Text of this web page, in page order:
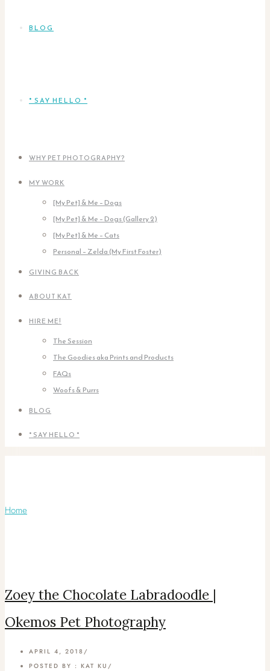
BLOG
* SAY HELLO *
WHY PET PHOTOGRAPHY?
MY WORK
[My Pet] & Me – Dogs
[My Pet] & Me – Dogs (Gallery 2)
[My Pet] & Me – Cats
Personal – Zelda (My First Foster)
GIVING BACK
ABOUT KAT
HIRE ME!
The Session
The Goodies aka Prints and Products
FAQs
Woofs & Purrs
BLOG
* SAY HELLO *
Home
Zoey the Chocolate Labradoodle |
Okemos Pet Photography
APRIL 4, 2018 /
POSTED BY : KAT KU /